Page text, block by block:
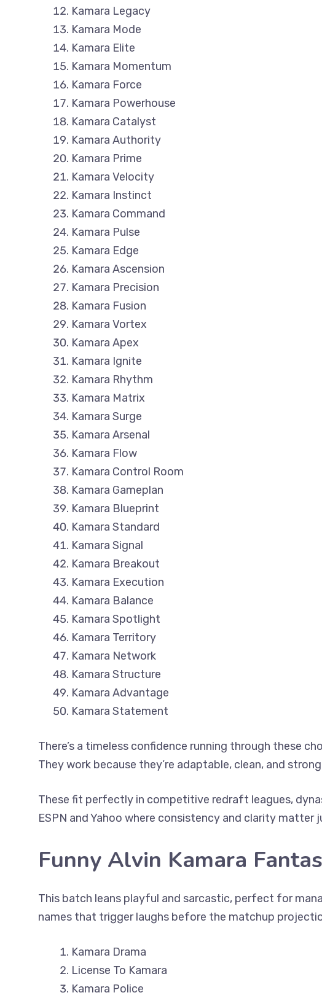
Kamara Legacy
Kamara Mode
Kamara Elite
Kamara Momentum
Kamara Force
Kamara Powerhouse
Kamara Catalyst
Kamara Authority
Kamara Prime
Kamara Velocity
Kamara Instinct
Kamara Command
Kamara Pulse
Kamara Edge
Kamara Ascension
Kamara Precision
Kamara Fusion
Kamara Vortex
Kamara Apex
Kamara Ignite
Kamara Rhythm
Kamara Matrix
Kamara Surge
Kamara Arsenal
Kamara Flow
Kamara Control Room
Kamara Gameplan
Kamara Blueprint
Kamara Standard
Kamara Signal
Kamara Breakout
Kamara Execution
Kamara Balance
Kamara Spotlight
Kamara Territory
Kamara Network
Kamara Structure
Kamara Advantage
Kamara Statement
There’s a timeless confidence running through these
They work because they’re adaptable, clean, and
These fit perfectly in competitive redraft leagues,
ESPN and Yahoo where consistency and clarity matter
Funny Alvin Kamara
This batch leans playful and sarcastic, perfect for
names that trigger laughs before the matchup
Kamara Drama
License To Kamara
Kamara Police